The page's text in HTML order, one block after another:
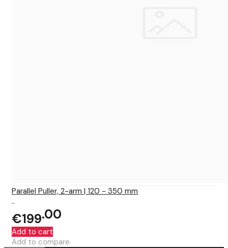
Parallel Puller, 2-arm | 120 - 350 mm
..
€199 00
Add to cart
Add to compare